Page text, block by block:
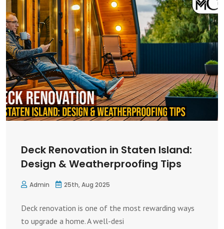
Deck Renovation in Staten Island:
Design & Weatherproofing Tips
Admin 25th, Aug 2025
Deck renovation is one of the most rewarding ways
to upgrade a home. A well-desi